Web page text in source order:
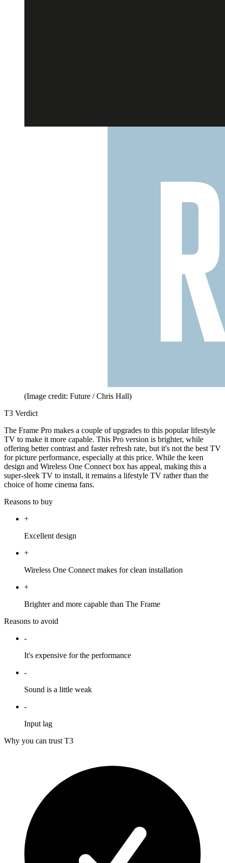
(Image credit: Future / Chris Hall)
T3 Verdict
The Frame Pro makes a couple of upgrades to this popular lifestyle
TV to make it more capable. This Pro version is brighter, while
offering better contrast and faster refresh rate, but it's not the best TV
for picture performance, especially at this price. While the keen
design and Wireless One Connect box has appeal, making this a
super-sleek TV to install, it remains a lifestyle TV rather than the
choice of home cinema fans.
Reasons to buy
+
Excellent design
+
Wireless One Connect makes for clean installation
+
Brighter and more capable than The Frame
Reasons to avoid
-
It's expensive for the performance
-
Sound is a little weak
-
Input lag
Why you can trust T3